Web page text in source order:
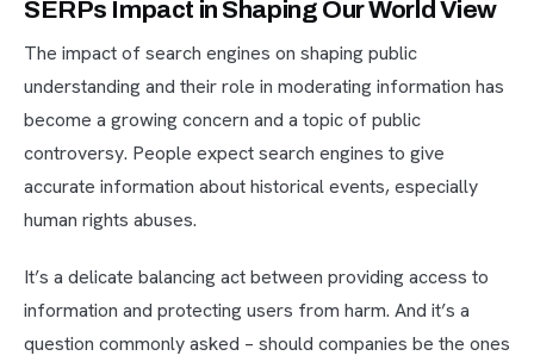
SERPs Impact in Shaping Our World View
The impact of search engines on shaping public
understanding and their role in moderating information has
become a growing concern and a topic of public
controversy. People expect search engines to give
accurate information about historical events, especially
human rights abuses.
It’s a delicate balancing act between providing access to
information and protecting users from harm. And it’s a
question commonly asked – should companies be the ones